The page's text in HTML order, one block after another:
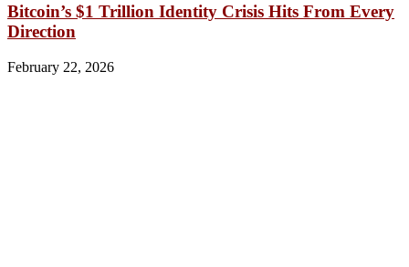
Bitcoin’s $1 Trillion Identity Crisis Hits From Every
Direction
February 22, 2026